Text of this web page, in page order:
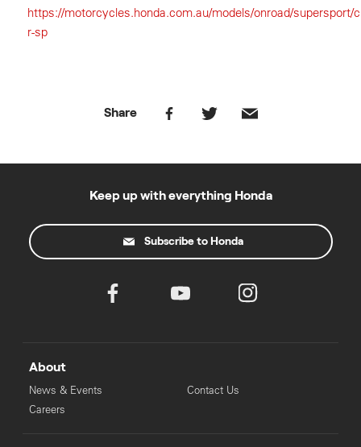
https://motorcycles.honda.com.au/models/onroad/supersport/
r-sp
Share
Keep up with everything Honda
Subscribe to Honda
About
News & Events
Careers
Contact Us